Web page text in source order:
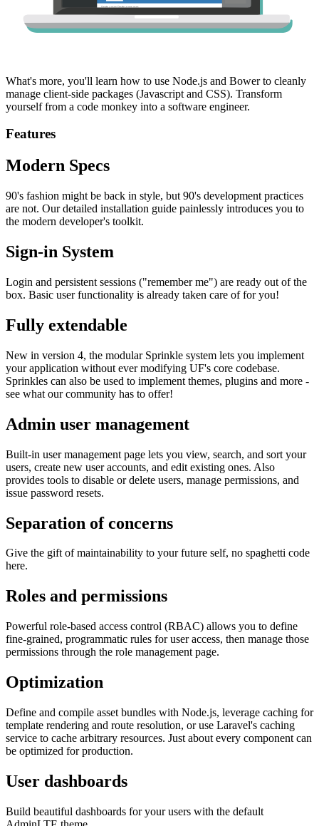
What's more, you'll learn how to use Node.js and Bower to cleanly
manage client-side packages (Javascript and CSS). Transform
yourself from a code monkey into a software engineer.
Features
Modern Specs
90's fashion might be back in style, but 90's development practices
are not. Our detailed installation guide painlessly introduces you to
the modern developer's toolkit.
Sign-in System
Login and persistent sessions ("remember me") are ready out of the
box. Basic user functionality is already taken care of for you!
Fully extendable
New in version 4, the modular Sprinkle system lets you implement
your application without ever modifying UF's core codebase.
Sprinkles can also be used to implement themes, plugins and more -
see what our community has to offer!
Admin user management
Built-in user management page lets you view, search, and sort your
users, create new user accounts, and edit existing ones. Also
provides tools to disable or delete users, manage permissions, and
issue password resets.
Separation of concerns
Give the gift of maintainability to your future self, no spaghetti code
here.
Roles and permissions
Powerful role-based access control (RBAC) allows you to define
fine-grained, programmatic rules for user access, then manage those
permissions through the role management page.
Optimization
Define and compile asset bundles with Node.js, leverage caching for
template rendering and route resolution, or use Laravel's caching
service to cache arbitrary resources. Just about every component can
be optimized for production.
User dashboards
Build beautiful dashboards for your users with the default